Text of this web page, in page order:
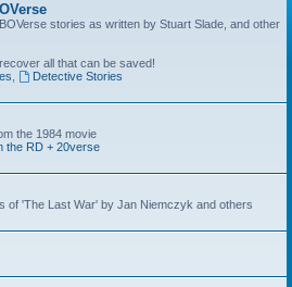
stories as written by Stuart Slade, and other
all that can be saved!
Detective Stories
the 1984 movie
the RD + 20verse
of 'The Last War' by Jan Niemczyk and others